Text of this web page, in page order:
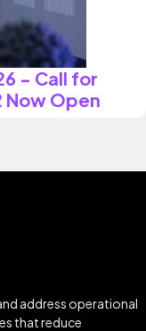
- Call for
Now Open
address operational
that reduce